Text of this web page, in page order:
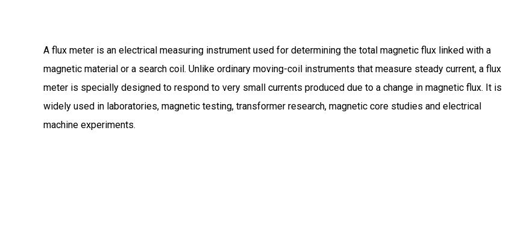
A flux meter is an electrical measuring instrument used for determining the total magnetic flux linked with a
magnetic material or a search coil. Unlike ordinary moving-coil instruments that measure steady current, a flux
meter is specially designed to respond to very small currents produced due to a change in magnetic flux. It is
widely used in laboratories, magnetic testing, transformer research, magnetic core studies and electrical
machine experiments.